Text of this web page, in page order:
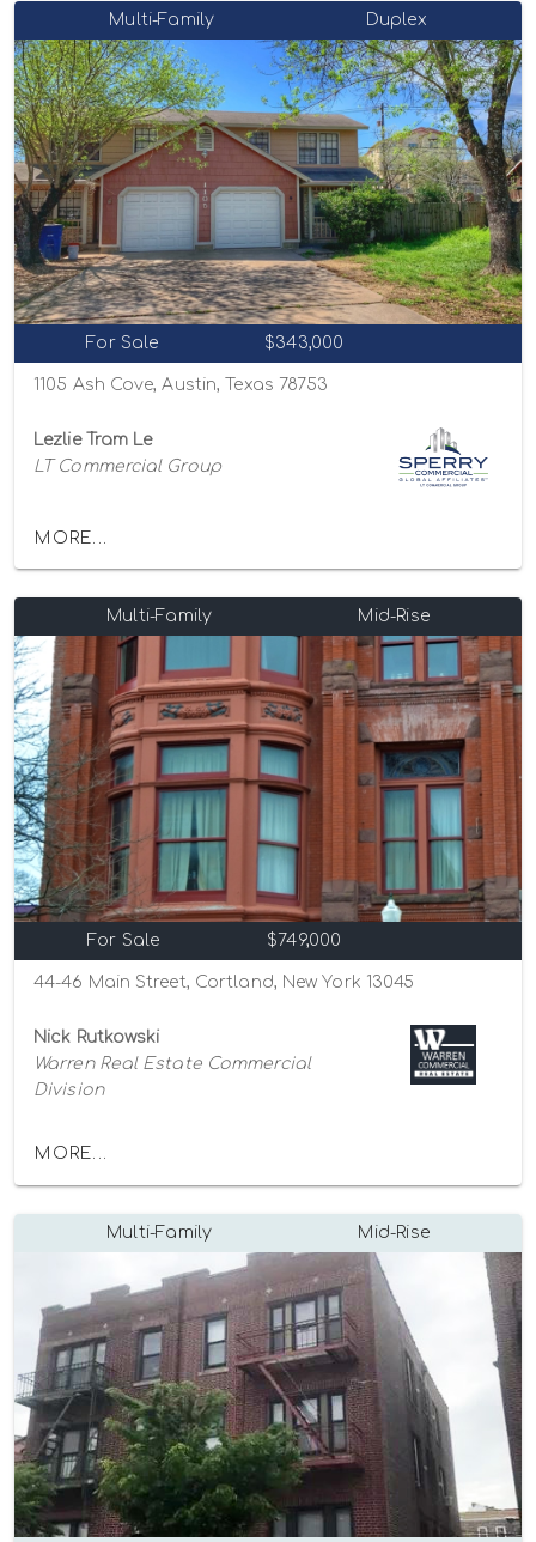
Multi-Family Duplex
For Sale $343,000
1105 Ash Cove, Austin, Texas 78753
Lezlie Tram Le
LT Commercial Group
MORE...
Multi-Family Mid-Rise
For Sale $749,000
44-46 Main Street, Cortland, New York 13045
Nick Rutkowski
Warren Real Estate Commercial
Division
MORE...
Multi-Family Mid-Rise